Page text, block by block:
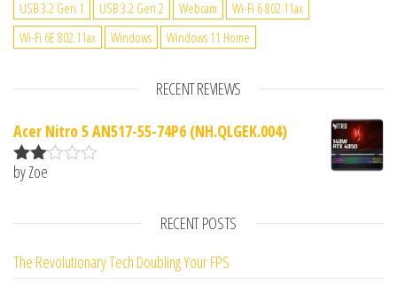
USB 3.2 Gen 1
USB 3.2 Gen 2 Webcam
Wi-Fi 6 802.11ax
Wi-Fi 6E 802.11ax
Windows Windows 11 Home
RECENT REVIEWS
Acer Nitro 5 AN517-55-74P6 (NH.QLGEK.004)
Rate
of 5
by Zoe
RECENT POSTS
The Revolutionary Tech Doubling Your FPS